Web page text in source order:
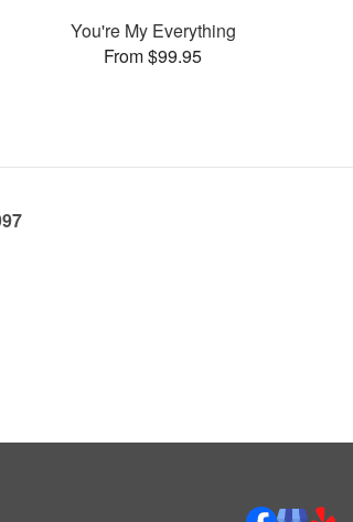
You're My Everything
From $99.95